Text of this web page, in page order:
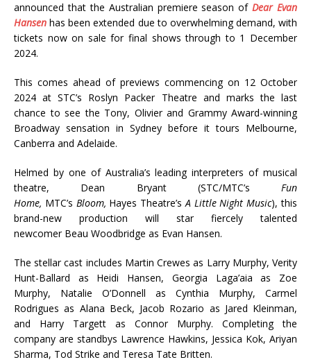
announced that the Australian premiere season ofDear Evan
Hansen has been extended due to overwhelming demand, with
tickets now on sale for final shows through to 1 December
2024.
This comes ahead of previews commencing on 12 October
2024 at STC’s Roslyn Packer Theatre and marks the last
chance to see the Tony, Olivier and Grammy Award-winning
Broadway sensation in Sydney before it tours Melbourne,
Canberra and Adelaide.
Helmed by one of Australia’s leading interpreters of musical
theatre, Dean Bryant (STC/MTC’s Fun
Home, MTC’s Bloom, Hayes Theatre’sA Little Night Music), this
brand-new production will star fiercely talented
newcomer Beau Woodbridge as Evan Hansen.
The stellar cast includes Martin Crewes as Larry Murphy, Verity
Hunt-Ballard as Heidi Hansen, Georgia Laga’aia as Zoe
Murphy, Natalie O’Donnell as Cynthia Murphy, Carmel
Rodrigues as Alana Beck, Jacob Rozario as Jared Kleinman,
and Harry Targett as Connor Murphy. Completing the
company are standbys Lawrence Hawkins, Jessica Kok, Ariyan
Sharma, Tod Strike and Teresa Tate Britten.